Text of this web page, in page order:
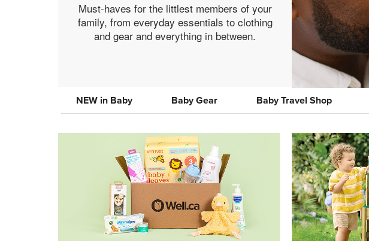
Must-haves for the littlest members of your
family, from everyday essentials to clothing
and gear and everything in between.
NEW in Baby Baby Gear Baby Travel Shop